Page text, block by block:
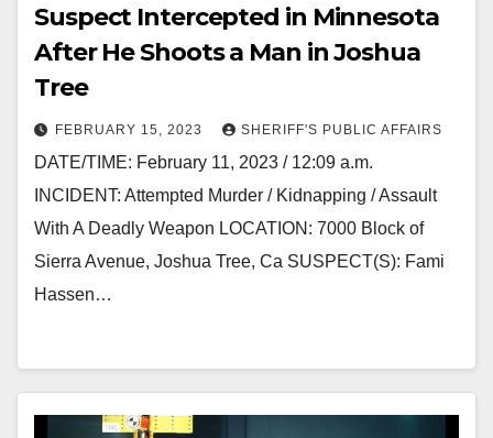
Suspect Intercepted in Minnesota
After He Shoots a Man in Joshua
Tree
FEBRUARY 15, 2023 SHERIFF'S PUBLIC AFFAIRS
DATE/TIME: February 11, 2023 / 12:09 a.m.
INCIDENT: Attempted Murder / Kidnapping / Assault
With A Deadly Weapon LOCATION: 7000 Block of
Sierra Avenue, Joshua Tree, Ca SUSPECT(S): Fami
Hassen…